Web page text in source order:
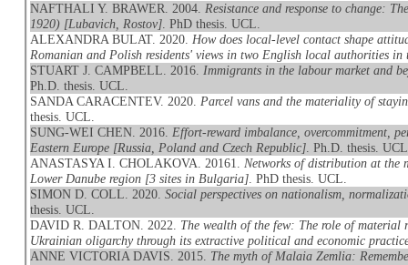
NAFTHALI Y. BRAWER. 2004. Resistance and response to change:
1920) [Lubavich, Rostov] . PhD thesis. UCL.
ALEXANDRA BULAT. 2020. How does local-level contact shape
Romanian and Polish residents' views in two English local authorities in
STUART J. CAMPBELL. 2016. Immigrants in the labour market and
Ph.D. thesis. UCL.
SANDA CARACENTEV. 2020. Parcel vans and the materiality of
thesis. UCL.
SUNG-WEI CHEN. 2016. Effort-reward imbalance, overcommitment,
Eastern Europe [Russia, Poland and Czech Republic] . Ph.D. thesis.
ANASTASYA I. CHOLAKOVA. 20161. Networks of distribution at the
Lower Danube region [3 sites in Bulgaria] . PhD thesis. UCL.
SIMON D. COLL. 2020.Social perspectives on nationalism,
thesis. UCL.
DAVID R. DALTON. 2022. The wealth of the few: The role of material
Ukrainian oligarchy through its extractive political and economic
ANNE VICTORIA DAVIS. 2015. The myth of Malaia Zemlia: